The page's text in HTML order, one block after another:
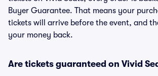
Buyer Guarantee. That means your
tickets will arrive before the event, and
your money back.
Are tickets guaranteed on Vivid